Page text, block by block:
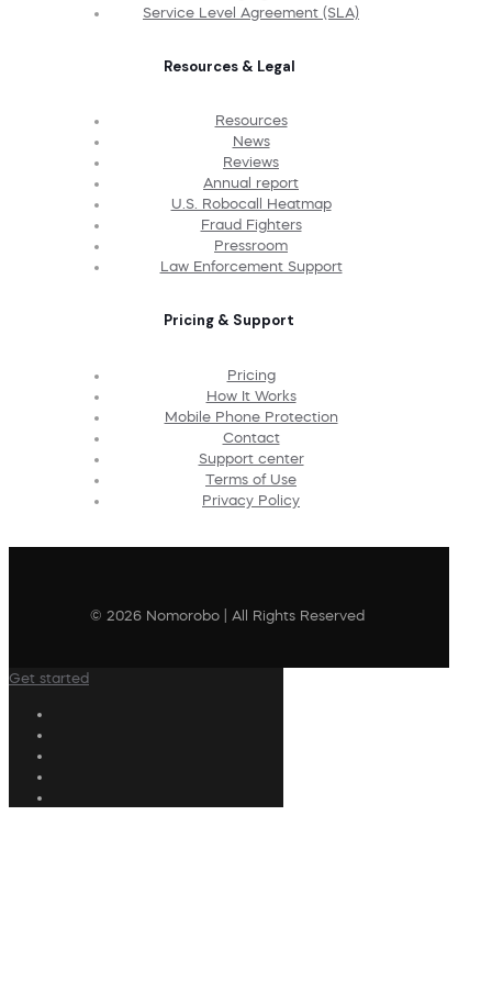
Service Level Agreement (SLA)
Resources & Legal
Resources
News
Reviews
Annual report
U.S. Robocall Heatmap
Fraud Fighters
Pressroom
Law Enforcement Support
Pricing & Support
Pricing
How It Works
Mobile Phone Protection
Contact
Support center
Terms of Use
Privacy Policy
© 2026 Nomorobo | All Rights Reserved
Get started